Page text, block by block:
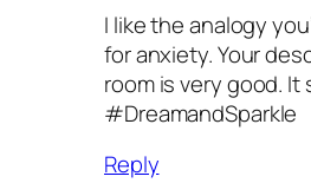
I like the analogy
for anxiety. Your
room is very good. It
#DreamandSparkle
Reply